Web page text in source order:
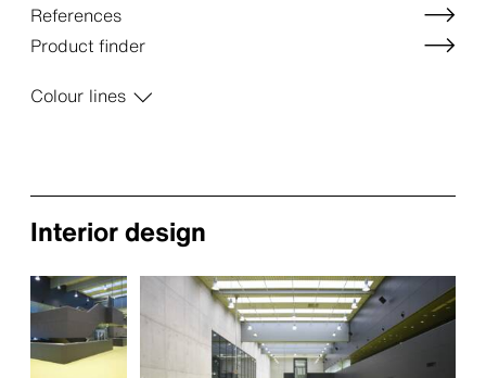
References
Product finder
Colour lines
Interior design